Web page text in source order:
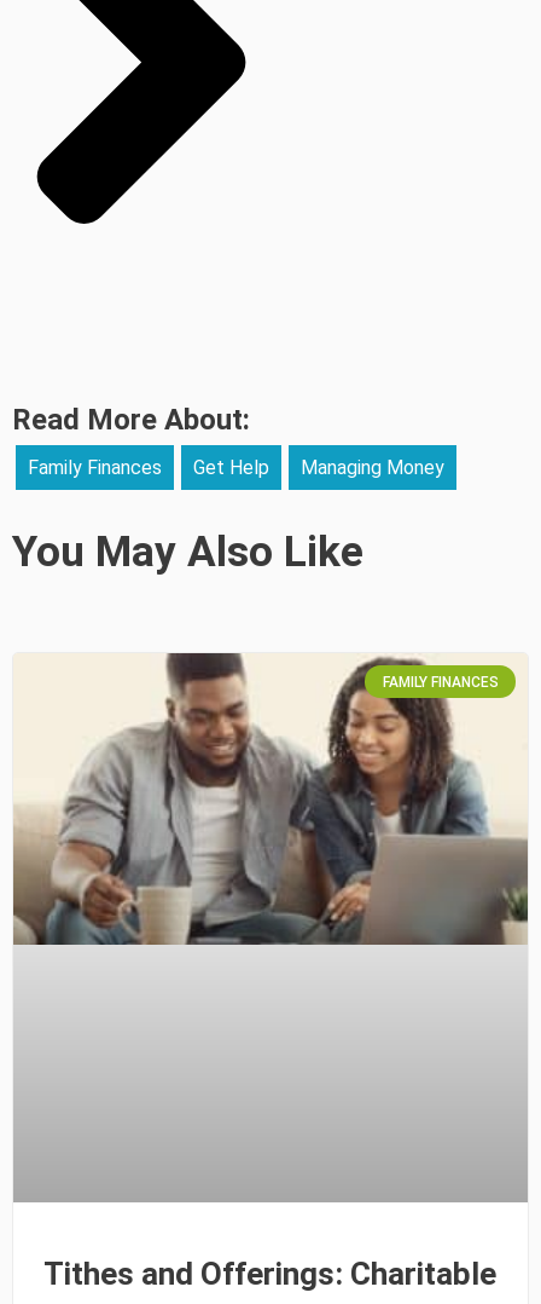
Read More About:
Family Finances Get Help Managing Money
You May Also Like
FAMILY FINANCES
Tithes and Offerings: Charitable